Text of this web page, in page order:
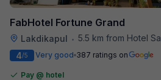
FabHotel Fortune Grand
Lakdikapul • 5.5 km from Hotel Saptagiri
4/5 Very good 387 ratings on
Pay @ hotel